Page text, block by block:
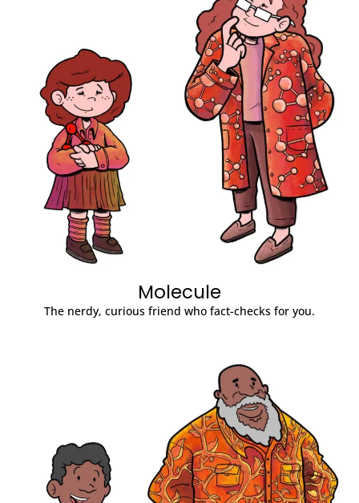
Molecule
The nerdy, curious friend who fact-checks for you.